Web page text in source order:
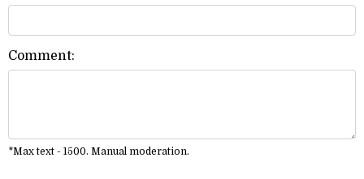
Comment:
*Max text - 1500. Manual moderation.